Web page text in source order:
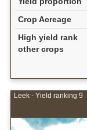
Crop Acreage
High yield rank
other crops
Leek - Yield ranking 9